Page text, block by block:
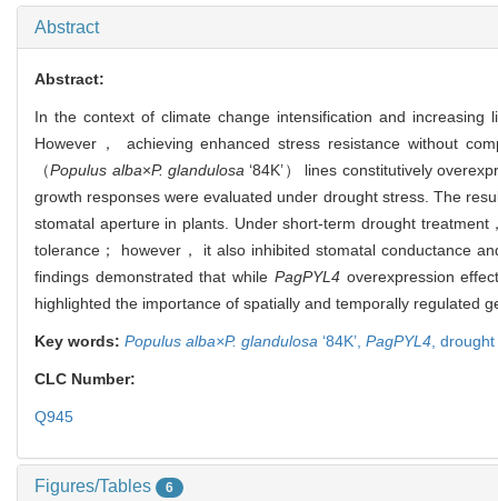
Abstract
Abstract:
In the context of climate change intensification and
However， achieving enhanced stress resistance without
（Populus alba×P. glandulosa ‘84K’） lines constitutively
growth responses were evaluated under drought stress. The
stomatal aperture in plants. Under short-term drought
tolerance； however， it also inhibited stomatal conductance
findings demonstrated that while PagPYL4overexpression
highlighted the importance of spatially and temporally regulated
Key words: Populus alba×P. glandulosa ‘84K’, PagPYL4
CLC Number:
Q945
Figures/Tables 6